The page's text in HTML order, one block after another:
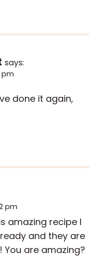
says:
pm
done it again,
pm
amazing recipe I
and they are
You are amazing?